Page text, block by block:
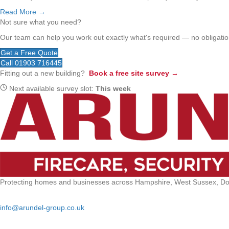
Read More →
Not sure what you need?
Our team can help you work out exactly what's required — no
Get a Free Quote
Call 01903 716445
Fitting out a new building? Book a free site survey →
Next available survey slot: This week
Protecting homes and businesses across Hampshire, West Sussex,
info@arundel-group.co.uk